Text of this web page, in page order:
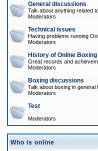
General discussions
Talk about anything related
Moderators
Technical issues
Having problems running
Moderators
History of Online Boxing
Great records and
Moderators
Boxing discussions
Talk about boxing in general
Moderators
Test
Moderators
Who is online